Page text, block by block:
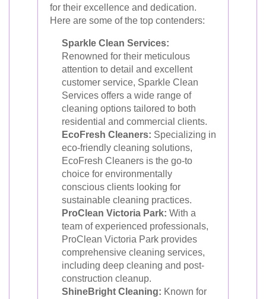
for their excellence and dedication.
Here are some of the top contenders:
Sparkle Clean Services:
Renowned for their meticulous
attention to detail and excellent
customer service, Sparkle Clean
Services offers a wide range of
cleaning options tailored to both
residential and commercial clients.
EcoFresh Cleaners: Specializing in
eco-friendly cleaning solutions,
EcoFresh Cleaners is the go-to
choice for environmentally
conscious clients looking for
sustainable cleaning practices.
ProClean Victoria Park: With a
team of experienced professionals,
ProClean Victoria Park provides
comprehensive cleaning services,
including deep cleaning and post-
construction cleanup.
ShineBright Cleaning: Known for